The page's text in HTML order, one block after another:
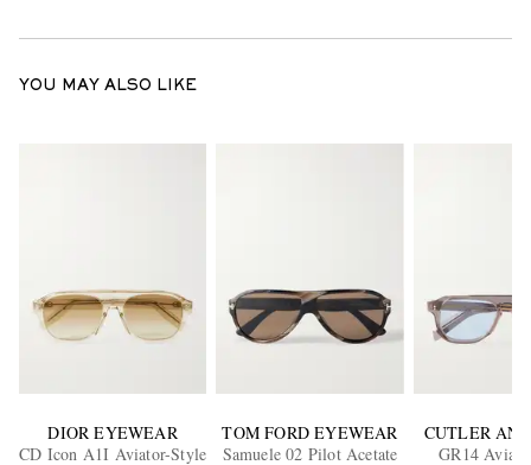
YOU MAY ALSO LIKE
DIOR EYEWEAR
CD Icon A1I Aviator-Style
TOM FORD EYEWEAR
Samuele 02 Pilot Acetate
CUTLER
GR14